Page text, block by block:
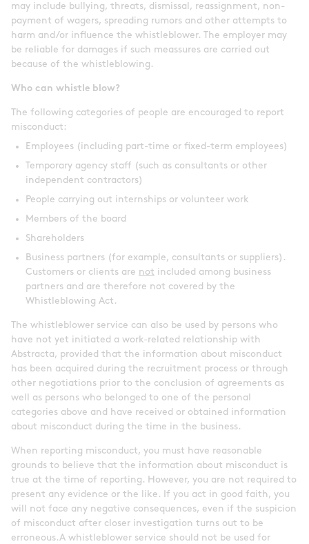
may include bullying, threats, dismissal, reassignment, non-
payment of wagers, spreading rumors and other attempts to
harm and/or influence the whistleblower. The employer may
be reliable for damages if such meassures are carried out
because of the whistleblowing.
Who can whistle blow?
The following categories of people are encouraged to report
misconduct:
Employees (including part-time or fixed-term employees)
Temporary agency staff (such as consultants or other
independent contractors)
People carrying out internships or volunteer work
Members of the board
Shareholders
Business partners (for example, consultants or suppliers).
Customers or clients are not included among business
partners and are therefore not covered by the
Whistleblowing Act.
The whistleblower service can also be used by persons who
have not yet initiated a work-related relationship with
Abstracta, provided that the information about misconduct
has been acquired during the recruitment process or through
other negotiations prior to the conclusion of agreements as
well as persons who belonged to one of the personal
categories above and have received or obtained information
about misconduct during the time in the business.
When reporting misconduct, you must have reasonable
grounds to believe that the information about misconduct is
true at the time of reporting. However, you are not required to
present any evidence or the like. If you act in good faith, you
will not face any negative consequences, even if the suspicion
of misconduct after closer investigation turns out to be
erroneous.A whistleblower service should not be used for